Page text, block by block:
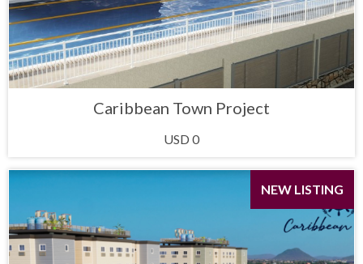
Caribbean Town Project
USD 0
NEW LISTING